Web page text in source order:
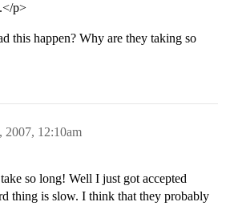
p>
this happen? Why are they taking so
2007, 12:10am
so long! Well I just got accepted
thing is slow. I think that they probably